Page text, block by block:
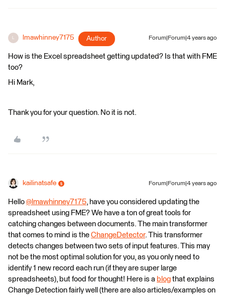
lmawhinney7175 Author Forum|Forum|4 years ago
How is the Excel spreadsheet getting updated? Is that with FME
too?
Hi Mark,
Thank you for your question. No it is not.
kailinatsafe Forum|Forum|4 years ago
Hello @lmawhinney7175​, have you considered updating the
spreadsheet using FME? We have a ton of great tools for
catching changes between documents. The main transformer
that comes to mind is the ChangeDetector. This transformer
detects changes between two sets of input features. This may
not be the most optimal solution for you, as you only need to
identify 1 new record each run (if they are super large
spreadsheets), but food for thought! Here is a blog that explains
Change Detection fairly well (there are also articles/examples on